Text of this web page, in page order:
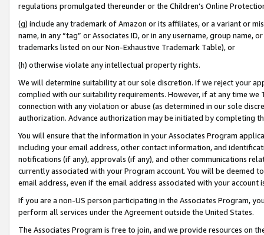
regulations promulgated thereunder or the Children’s Online
(g) include any trademark of Amazon or its affiliates, or a variant or
name, in any “tag” or Associates ID, or in any username, group
trademarks listed on our Non-Exhaustive Trademark Table), or
(h) otherwise violate any intellectual property rights.
We will determine suitability at our sole discretion. If we reject your
complied with our suitability requirements. However, if at any time
connection with any violation or abuse (as determined in our sole
authorization. Advance authorization may be initiated by completing
You will ensure that the information in your Associates Program
including your email address, other contact information, and
notifications (if any), approvals (if any), and other communications
currently associated with your Program account. You will be deemed
email address, even if the email address associated with your account
If you are a non-US person participating in the Associates Program,
perform all services under the Agreement outside the United States.
The Associates Program is free to join, and we provide resources on